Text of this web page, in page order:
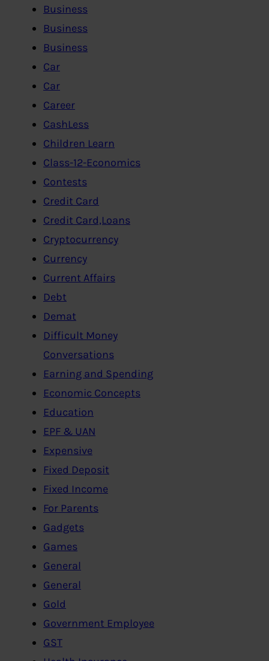
Business
Business
Business
Car
Car
Career
CashLess
Children Learn
Class-12-Economics
Contests
Credit Card
Credit Card,Loans
Cryptocurrency
Currency
Current Affairs
Debt
Demat
Difficult Money
Conversations
Earning and Spending
Economic Concepts
Education
EPF & UAN
Expensive
Fixed Deposit
Fixed Income
For Parents
Gadgets
Games
General
General
Gold
Government Employee
GST